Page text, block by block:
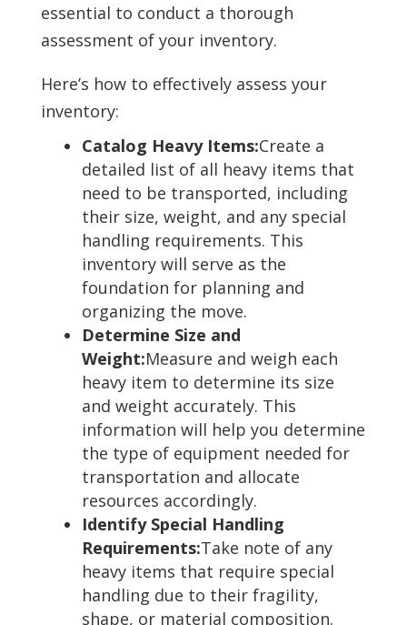
essential to conduct a thorough
assessment of your inventory.
Here’s how to effectively assess your
inventory:
Catalog Heavy Items:Create a
detailed list of all heavy items that
need to be transported, including
their size, weight, and any special
handling requirements. This
inventory will serve as the
foundation for planning and
organizing the move.
Determine Size and
Weight:Measure and weigh each
heavy item to determine its size
and weight accurately. This
information will help you determine
the type of equipment needed for
transportation and allocate
resources accordingly.
Identify Special Handling
Requirements:Take note of any
heavy items that require special
handling due to their fragility,
shape, or material composition.